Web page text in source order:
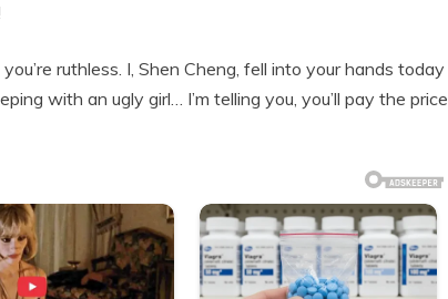
ruthless. I, Shen Cheng, fell into your hands today
with an ugly girl… I’m telling you, you’ll pay the price